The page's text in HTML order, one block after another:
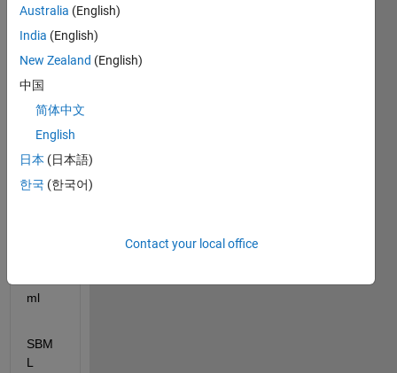
l with
SimBi
ology
but
see
an
mess
age.
ml
SBM
L
Australia (English)
India (English)
New Zealand (English)
中国
简体中文
English
日本 (日本語)
한국 (한국어)
Contact your local office